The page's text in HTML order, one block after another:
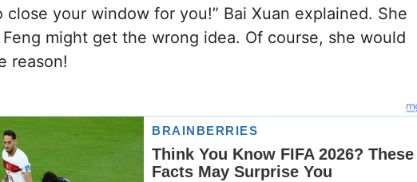
your window for you!” Bai Xuan explained. She
might get the wrong idea. Of course, she would
reason!